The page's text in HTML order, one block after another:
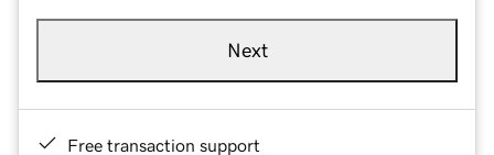
Next
Free transaction support